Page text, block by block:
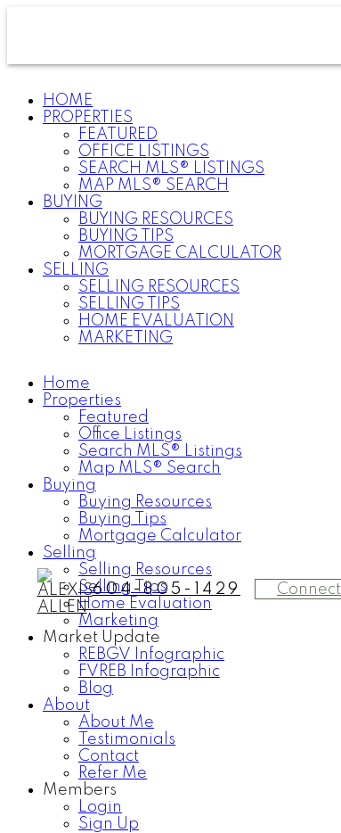
604-805-1429 Connect
HOME
PROPERTIES
FEATURED
OFFICE LISTINGS
SEARCH MLS® LISTINGS
MAP MLS® SEARCH
BUYING
BUYING RESOURCES
BUYING TIPS
MORTGAGE CALCULATOR
SELLING
SELLING RESOURCES
SELLING TIPS
HOME EVALUATION
MARKETING
Home
Properties
Featured
Office Listings
Search MLS® Listings
Map MLS® Search
Buying
Buying Resources
Buying Tips
Mortgage Calculator
Selling
Selling Resources
Selling Tips
Home Evaluation
Marketing
Market Update
REBGV Infographic
FVREB Infographic
Blog
About
About Me
Testimonials
Contact
Refer Me
Members
Login
Sign Up